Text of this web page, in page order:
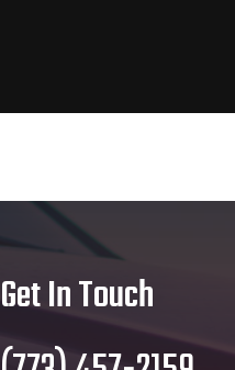
Get In Touch